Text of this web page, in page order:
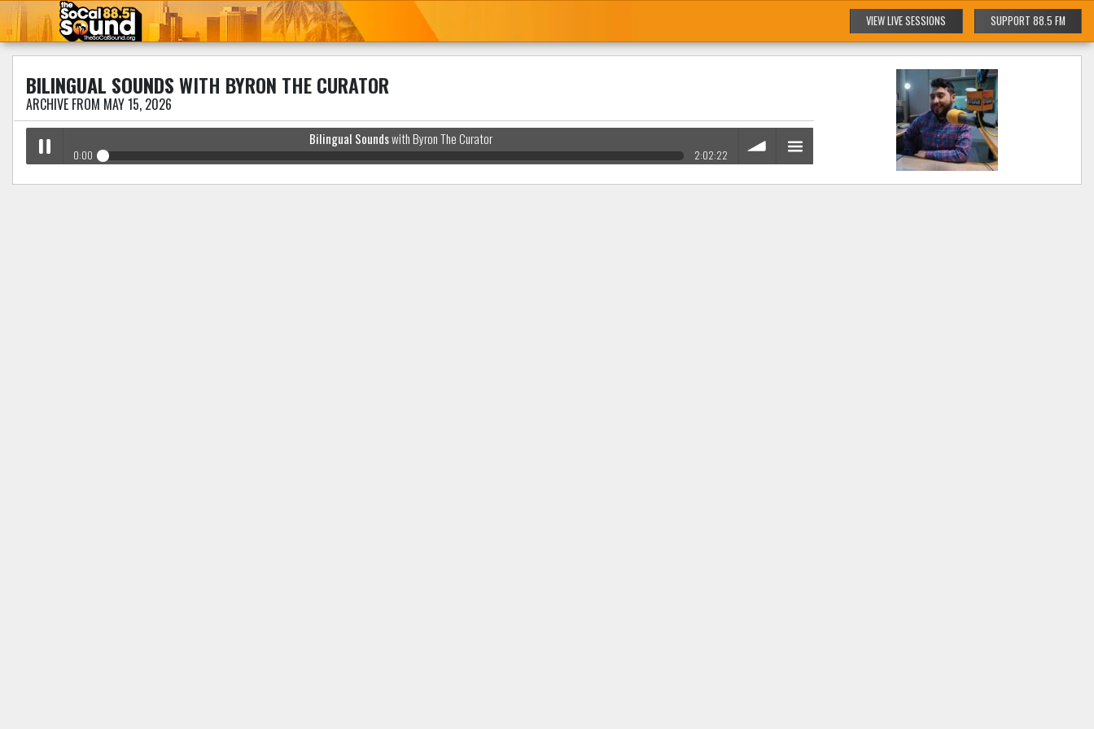
VIEW LIVE SESSIONS SUPPORT 88.5 FM
BILINGUAL SOUNDSWITH BYRON THE CURATOR
ARCHIVE FROM MAY 15, 2026
Bilingual Soundswith Byron The Curator
0:00 2:02:22
Bilingual Soundswith Byron The Curator